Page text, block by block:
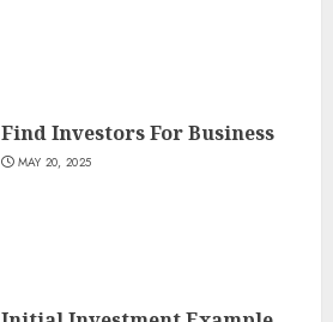
Find Investors For Business
MAY 20, 2025